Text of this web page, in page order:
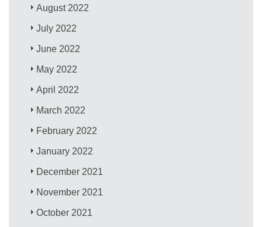
August 2022
July 2022
June 2022
May 2022
April 2022
March 2022
February 2022
January 2022
December 2021
November 2021
October 2021